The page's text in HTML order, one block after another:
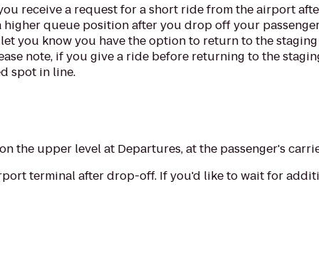
receive a request for a short ride from the airport
queue position after you drop off your
you know you have the option to return to the
note, if you give a ride before returning to the
spot in line.
the upper level at Departures, at the passenger's
terminal after drop-off. If you'd like to wait for